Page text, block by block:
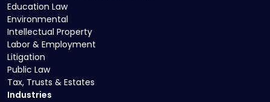
Education Law
Environmental
Intellectual Property
Labor & Employment
Litigation
Public Law
Tax, Trusts & Estates
Industries